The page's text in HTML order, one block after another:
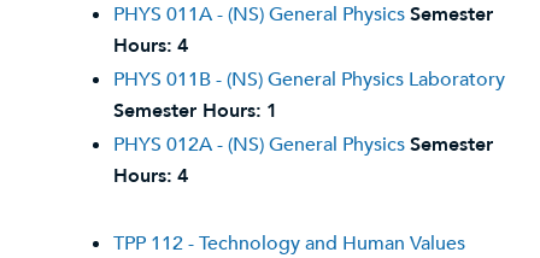
PHYS 011A - (NS) General PhysicsSemester
Hours: 4
PHYS 011B - (NS) General Physics Laboratory
Semester Hours: 1
PHYS 012A - (NS) General PhysicsSemester
Hours: 4
TPP 112 - Technology and Human Values